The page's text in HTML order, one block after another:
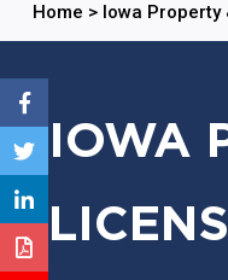
Home > Iowa Property
IOWA